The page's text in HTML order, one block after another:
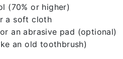
(70% or higher)
a soft cloth
an abrasive pad (optional)
an old toothbrush)